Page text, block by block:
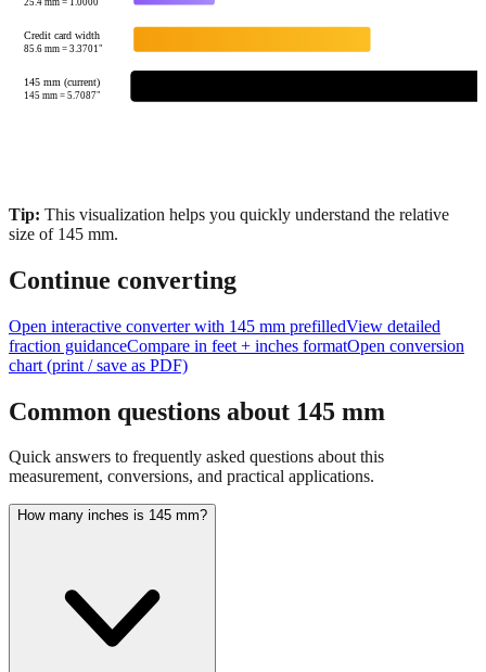
145 mm (current)
Continue converting
Open interactive converter with145
chart (print / save as PDF)
Common questions about
Quick answers to frequently asked questions about this
How many inches is 145 mm?